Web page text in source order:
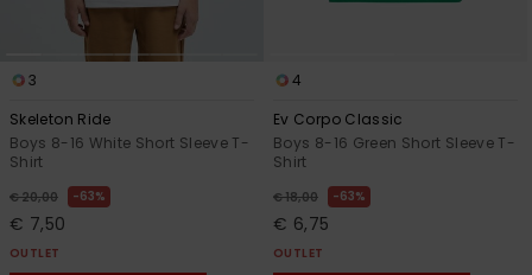
3
Skeleton Ride
Boys 8-16 White Short Sleeve T-
Shirt
€ 20,00 63%
€ 7,50
OUTLET
4
Ev Corpo Classic
Boys 8-16 Green Short Sleeve T-
Shirt
€ 18,00 63%
€ 6,75
OUTLET